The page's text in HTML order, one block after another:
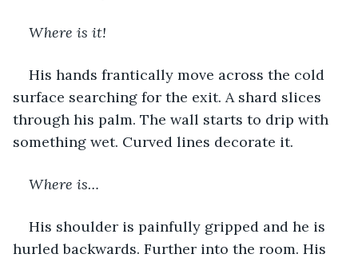
Where is it!
His hands frantically move across the cold
surface searching for the exit. A shard slices
through his palm. The wall starts to drip with
something wet. Curved lines decorate it.
Where is…
His shoulder is painfully gripped and he is
hurled backwards. Further into the room. His